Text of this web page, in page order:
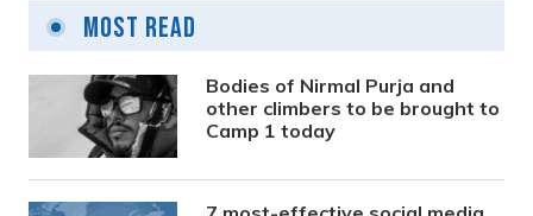
Most Read
Bodies of Nirmal Purja and
other climbers to be brought to
Camp 1 today